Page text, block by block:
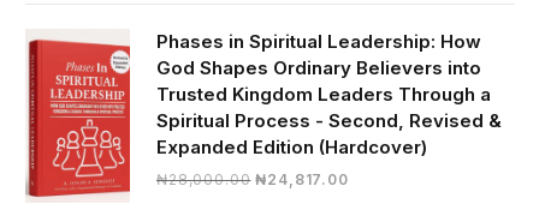
₦19,000.00.
₦16,430.00.
Phases in Spiritual Leadership: How
God Shapes Ordinary Believers into
Trusted Kingdom Leaders Through a
Spiritual Process - Second, Revised &
Expanded Edition (Hardcover)
₦28,000.00 Original
₦24,817.00Current